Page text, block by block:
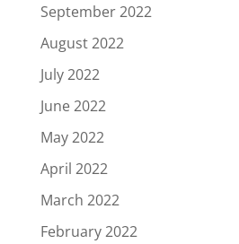
September 2022
August 2022
July 2022
June 2022
May 2022
April 2022
March 2022
February 2022